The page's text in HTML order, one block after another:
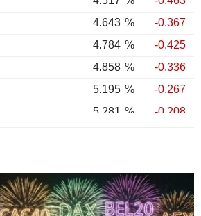
4.643 %
-0.367
4.784 %
-0.425
4.858 %
-0.336
5.195 %
-0.267
5.281 %
-0.208
5.654%
5.681%
-0.353